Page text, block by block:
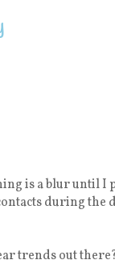
is a blur until I
during the
trends out